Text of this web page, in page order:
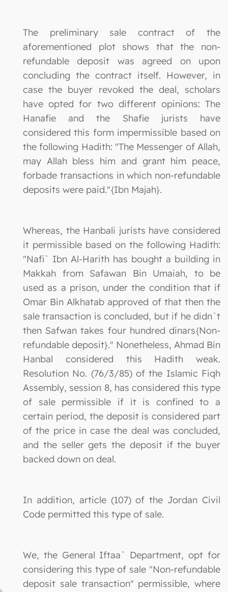
The preliminary sale contract of the
aforementioned plot shows that the non-
refundable deposit was agreed on upon
concluding the contract itself. However, in
case the buyer revoked the deal, scholars
have opted for two different opinions: The
Hanafie and the Shafie jurists have
considered this form impermissible based on
the following Hadith: "The Messenger of Allah,
may Allah bless him and grant him peace,
forbade transactions in which non-refundable
deposits were paid."{Ibn Majah}.
Whereas, the Hanbali jurists have considered
it permissible based on the following Hadith:
"Nafi` Ibn Al-Harith has bought a building in
Makkah from Safawan Bin Umaiah, to be
used as a prison, under the condition that if
Omar Bin Alkhatab approved of that then the
sale transaction is concluded, but if he didn`t
then Safwan takes four hundred dinars{Non-
refundable deposit}." Nonetheless, Ahmad Bin
Hanbal considered this Hadith weak.
Resolution No. (76/3/85) of the Islamic Fiqh
Assembly, session 8, has considered this type
of sale permissible if it is confined to a
certain period, the deposit is considered part
of the price in case the deal was concluded,
and the seller gets the deposit if the buyer
backed down on deal.
In addition, article (107) of the Jordan Civil
Code permitted this type of sale.
We, the General Iftaa` Department, opt for
considering this type of sale "Non-refundable
deposit sale transaction" permissible, where